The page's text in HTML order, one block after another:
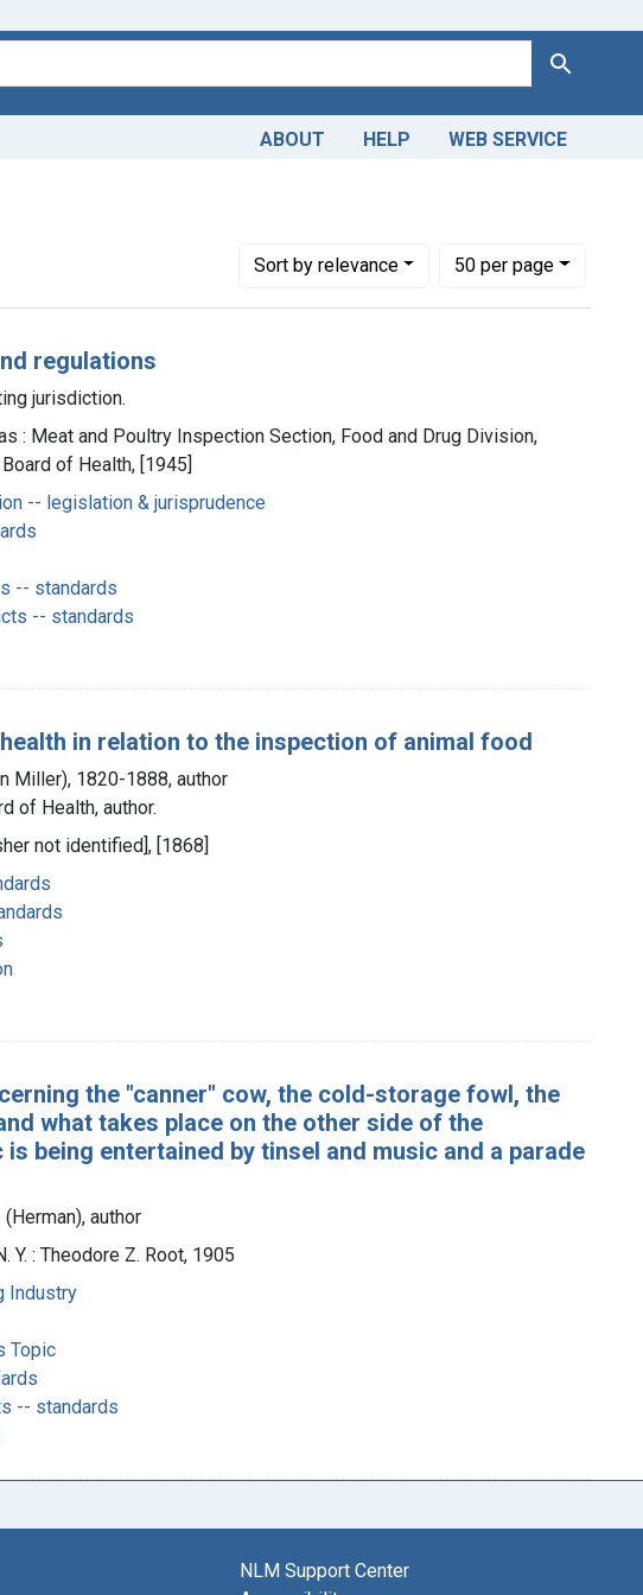
Search
ABOUT HELP WEB SERVICE
Sortby relevance
Number of results to display per page
50per page
per page
regulations
jurisdiction.
: Meat and Poultry Inspection Section, Food and Drug Division,
of Health, [1945]
-- legislation & jurisprudence
-- standards
-- standards
in relation to the inspection of animal food
Miller), 1820-1888, author
of Health, author.
not identified], [1868]
the "canner" cow, the cold-storage fowl, the
what takes place on the other side of the
being entertained by tinsel and music and a parade
(Herman), author
Y. : Theodore Z. Root, 1905
Industry
Topic
-- standards
NLM Support Center